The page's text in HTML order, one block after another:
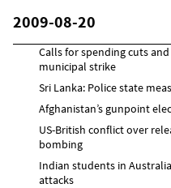
2009-08-20
Calls for spending cuts
municipal strike
Sri Lanka: Police state
Afghanistan’s gunpoint
US-British conflict over
bombing
Indian students in
attacks